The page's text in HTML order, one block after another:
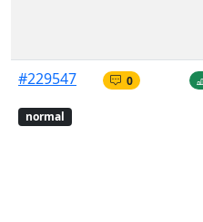
#229547
normal
0